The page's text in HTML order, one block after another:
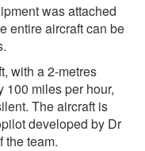
was attached
entire aircraft can be
with a 2-metres
100 miles per hour,
The aircraft is
developed by Dr
the team.